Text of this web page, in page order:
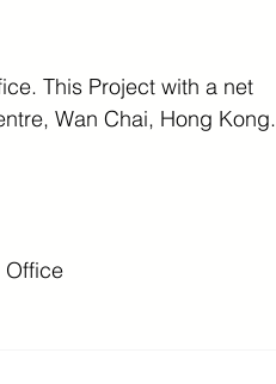
This Project with a net
Wan Chai, Hong Kong.
Office